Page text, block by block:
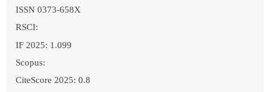
ISSN 0373-658X
RSCI:
IF 2025: 1.099
Scopus:
CiteScore 2025: 0.8